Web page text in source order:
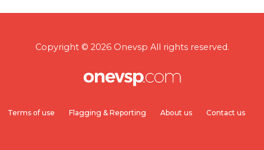
Copyright © 2026 Onevsp All rights reserved.
Terms of use Flagging & Reporting About us Contact us